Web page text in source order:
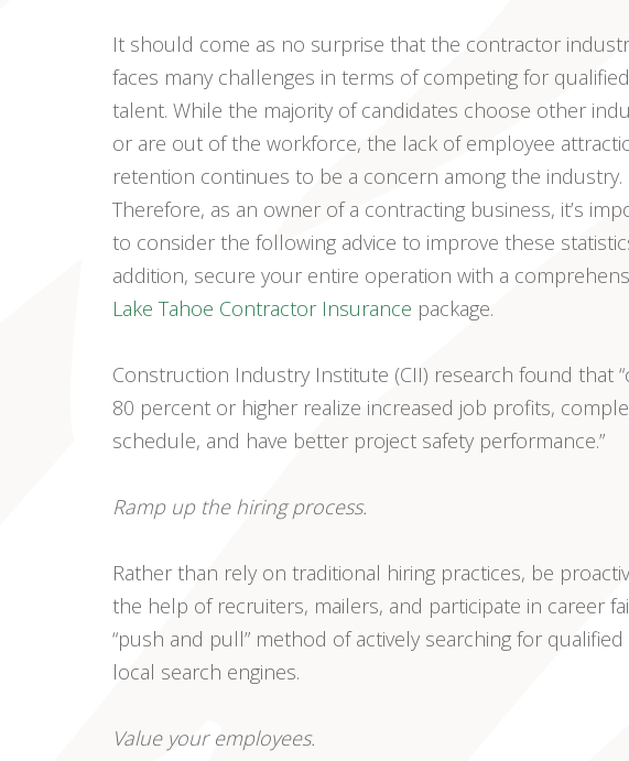
It should come as no surprise that the contractor
faces many challenges in terms of competing for qualified
talent. While the majority of candidates choose other
or are out of the workforce, the lack of employee
retention continues to be a concern among the industry.
Therefore, as an owner of a contracting business, it’s
to consider the following advice to improve these
addition, secure your entire operation with a
Lake Tahoe Contractor Insurance package.
Construction Industry Institute (CII) research found that
80 percent or higher realize increased job profits,
schedule, and have better project safety performance.”
Ramp up the hiring process.
Rather than rely on traditional hiring practices, be
the help of recruiters, mailers, and participate in career
“push and pull” method of actively searching for
local search engines.
Value your employees.